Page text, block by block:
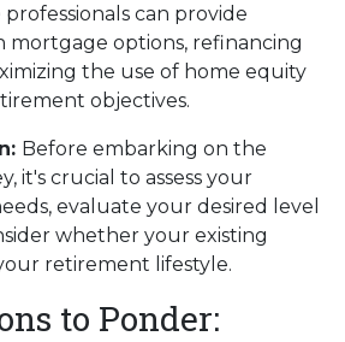
can provide
mortgage options, refinancing
the use of home equity
objectives.
Before embarking on the
it's crucial to assess your
evaluate your desired level
whether your existing
retirement lifestyle.
to Ponder: